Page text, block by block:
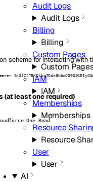
Audit Logs
Audit Logs
Billing
Billing
Custom Pages
Custom
IAM
IAM
Memberships
Memberships
Resource
Resource
User
User
AI
scheme for interacting with
(at least one required)
One Read